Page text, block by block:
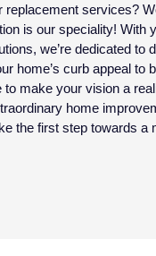
replacement services?
is our speciality!
we’re dedicated
home’s curb appeal
make your vision a
home
the first step towards a